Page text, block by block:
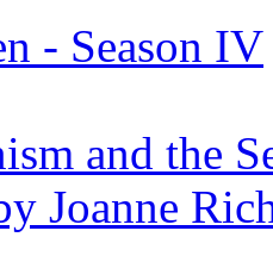
- Season IV
and the
Joanne